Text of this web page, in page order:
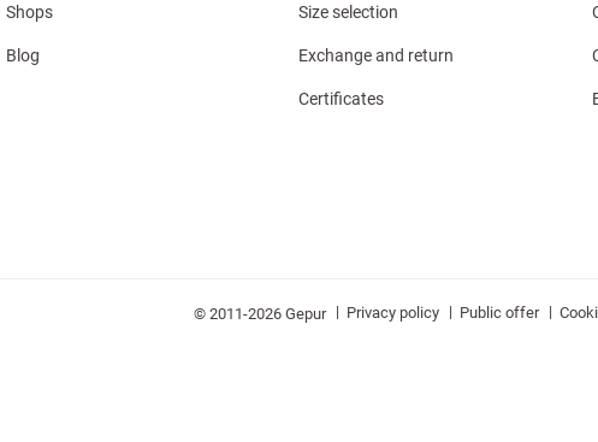
Shops
Blog
Size selection
Exchange and return
Certificates
© 2011-2026 Gepur | Privacy policy | Public offer |